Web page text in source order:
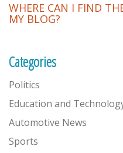
WHERE CAN I FIND
MY BLOG?
Categories
Politics
Education and
Automotive News
Sports